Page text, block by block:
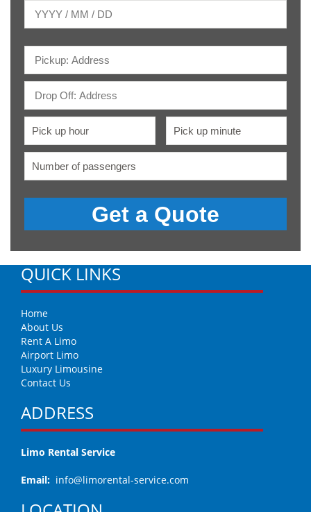
QUICK LINKS
Home
About Us
Rent A Limo
Airport Limo
Luxury Limousine
Contact Us
ADDRESS
Limo Rental Service
Email: info@limorental-service.com